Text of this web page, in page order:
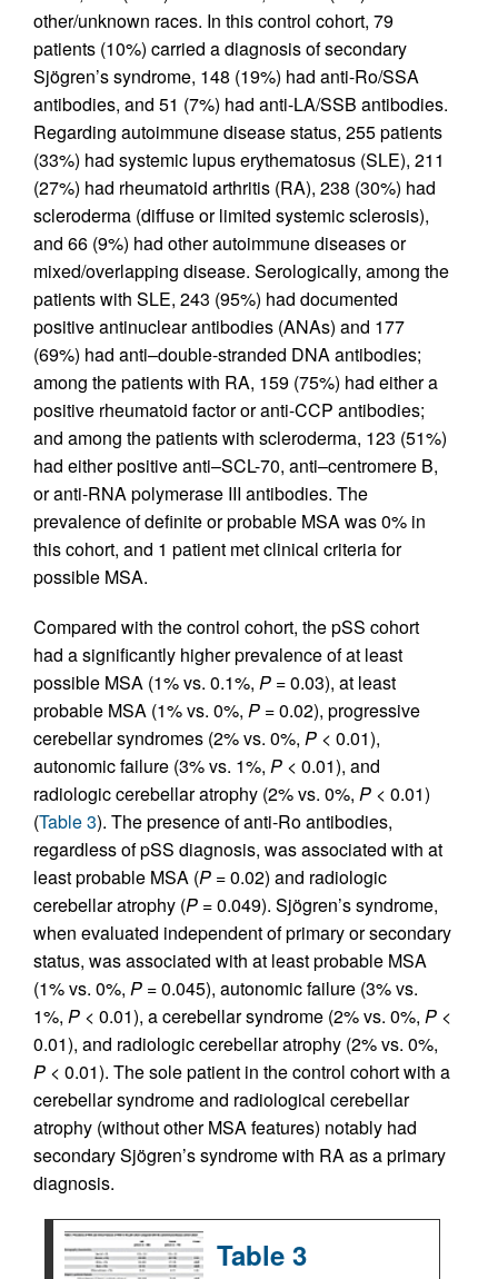
other/unknown races. In this control cohort, 79
patients (10%) carried a diagnosis of secondary
Sjögren’s syndrome, 148 (19%) had anti-Ro/SSA
antibodies, and 51 (7%) had anti-LA/SSB antibodies.
Regarding autoimmune disease status, 255 patients
(33%) had systemic lupus erythematosus (SLE), 211
(27%) had rheumatoid arthritis (RA), 238 (30%) had
scleroderma (diffuse or limited systemic sclerosis),
and 66 (9%) had other autoimmune diseases or
mixed/overlapping disease. Serologically, among the
patients with SLE, 243 (95%) had documented
positive antinuclear antibodies (ANAs) and 177
(69%) had anti–double-stranded DNA antibodies;
among the patients with RA, 159 (75%) had either a
positive rheumatoid factor or anti-CCP antibodies;
and among the patients with scleroderma, 123 (51%)
had either positive anti–SCL-70, anti–centromere B,
or anti-RNA polymerase III antibodies. The
prevalence of definite or probable MSA was 0% in
this cohort, and 1 patient met clinical criteria for
possible MSA.
Compared with the control cohort, the pSS cohort
had a significantly higher prevalence of at least
possible MSA (1% vs. 0.1%, P = 0.03), at least
probable MSA (1% vs. 0%, P = 0.02), progressive
cerebellar syndromes (2% vs. 0%, P < 0.01),
autonomic failure (3% vs. 1%, P < 0.01), and
radiologic cerebellar atrophy (2% vs. 0%, P < 0.01)
(Table 3). The presence of anti-Ro antibodies,
regardless of pSS diagnosis, was associated with at
least probable MSA (P = 0.02) and radiologic
cerebellar atrophy (P = 0.049). Sjögren’s syndrome,
when evaluated independent of primary or secondary
status, was associated with at least probable MSA
(1% vs. 0%, P = 0.045), autonomic failure (3% vs.
1%, P < 0.01), a cerebellar syndrome (2% vs. 0%, P <
0.01), and radiologic cerebellar atrophy (2% vs. 0%,
P < 0.01). The sole patient in the control cohort with a
cerebellar syndrome and radiological cerebellar
atrophy (without other MSA features) notably had
secondary Sjögren’s syndrome with RA as a primary
diagnosis.
Table 3